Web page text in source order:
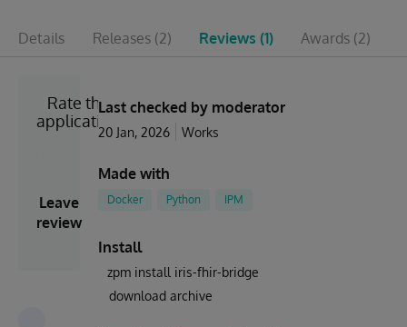
Details Releases (2) Reviews (1) Awards (2)
Rate the
application
Leave
review
Last checked by moderator
20 Jan, 2026 Works
Made with
Docker Python IPM
Install
zpm install iris-fhir-bridge
download archive